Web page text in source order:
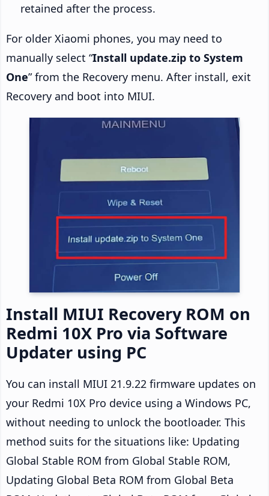
retained after the process.
For older Xiaomi phones, you may need to
manually select “Install update.zip to System
One” from the Recovery menu. After install, exit
Recovery and boot into MIUI.
Install MIUI Recovery ROM on
Redmi 10X Pro via Software
Updater using PC
You can install MIUI 21.9.22 firmware updates on
your Redmi 10X Pro device using a Windows PC,
without needing to unlock the bootloader. This
method suits for the situations like: Updating
Global Stable ROM from Global Stable ROM,
Updating Global Beta ROM from Global Beta